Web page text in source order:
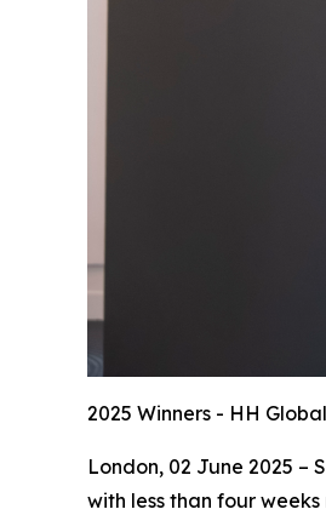
2025 Winners - HH
London, 02 June 2025 –
with less than four